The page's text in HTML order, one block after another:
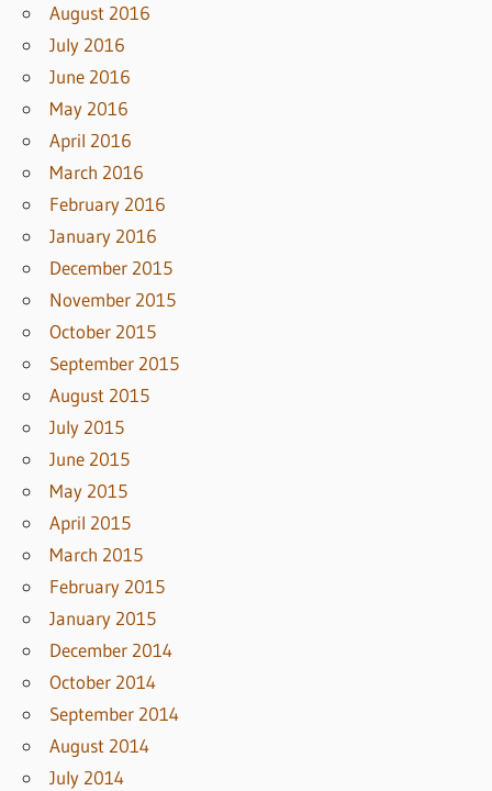
August 2016
July 2016
June 2016
May 2016
April 2016
March 2016
February 2016
January 2016
December 2015
November 2015
October 2015
September 2015
August 2015
July 2015
June 2015
May 2015
April 2015
March 2015
February 2015
January 2015
December 2014
October 2014
September 2014
August 2014
July 2014